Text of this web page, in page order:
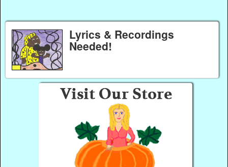
Lyrics & Recordings
Needed!